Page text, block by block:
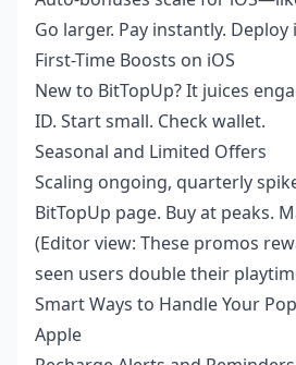
Go larger. Pay instantly. Deploy
First-Time Boosts on iOS
New to BitTopUp? It juices
ID. Start small. Check wallet.
Seasonal and Limited Offers
Scaling ongoing, quarterly
BitTopUp page. Buy at peaks.
(Editor view: These promos
seen users double their
Smart Ways to Handle Your
Apple